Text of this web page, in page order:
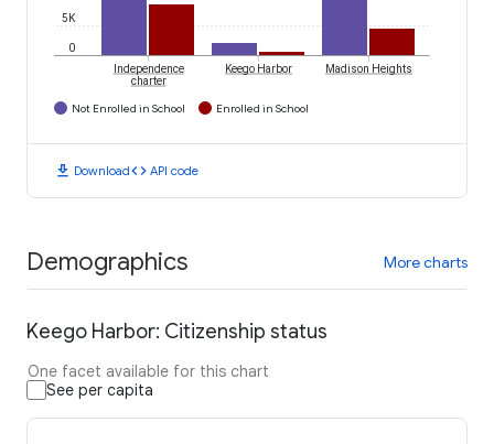
0
5K
Independence
charter
Keego Harbor Madison Heights
Not Enrolled in School Enrolled in School
download Downloadcode API code
Demographics More charts
Keego Harbor: Citizenship status
One facet available for this chart
See per capita